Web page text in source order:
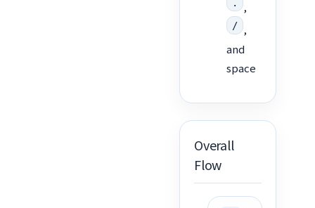
. ,
/ ,
and
space
Overall
Flow